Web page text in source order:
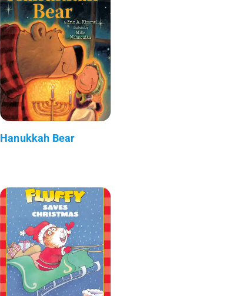
Hanukkah Bear